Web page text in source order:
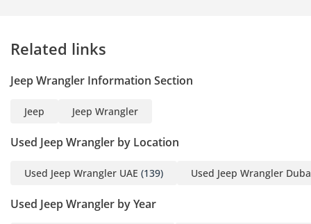
EXPERTS: Easy upgrade
ACCELERATOR
Option A: THE DIB
ADVANTAGE (Best for
Market-Leading Rates
Related links
Jeep Wrangler Information Section
Jeep Jeep Wrangler
Used Jeep Wrangler by Location
Used Jeep Wrangler UAE (139) Used Jeep Wrangler
Used Jeep Wrangler by Year